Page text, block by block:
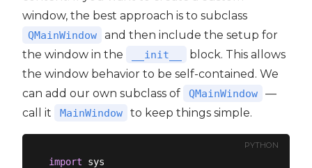
window, the best approach is to subclass
QMainWindow
and then include the setup for
the window in the
__init__
block. This allows
the window behavior to be self-contained. We
can add our own subclass of
QMainWindow
—
call it
MainWindow to keep things simple.
PYTHON
import sys